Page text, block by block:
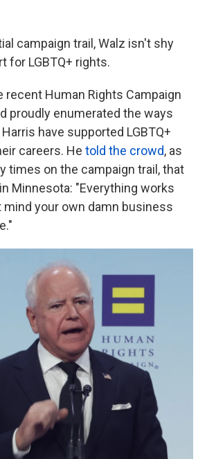
campaign trail, Walz isn't shy
for LGBTQ+ rights.
recent Human Rights Campaign
proudly enumerated the ways
have supported LGBTQ+
careers. He told the crowd, as
times on the campaign trail, that
Minnesota: "Everything works
your own damn business